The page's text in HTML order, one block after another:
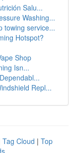
Salu...
Washing...
towing service...
Hotspot?
Shop
Isn...
Repl...
Tag Cloud | Top